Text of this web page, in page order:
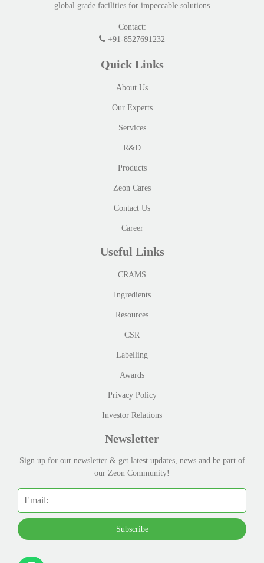
global grade facilities for impeccable solutions
Contact:
+91-8527691232
Quick Links
About Us
Our Experts
Services
R&D
Products
Zeon Cares
Contact Us
Career
Useful Links
CRAMS
Ingredients
Resources
CSR
Labelling
Awards
Privacy Policy
Investor Relations
Newsletter
Sign up for our newsletter & get latest updates, news and be part of
our Zeon Community!
Subscribe